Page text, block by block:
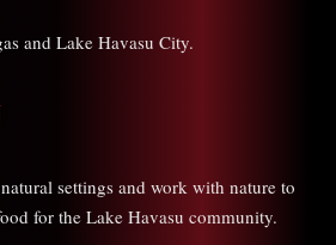
and Lake Havasu City.
settings and work with nature to
for the Lake Havasu community.